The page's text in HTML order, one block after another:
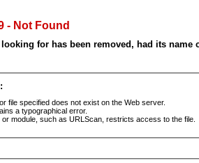
- Not Found
for has been removed, had its
file specified does not exist on the Web server.
a typographical error.
or module, such as URLScan, restricts access to the file.